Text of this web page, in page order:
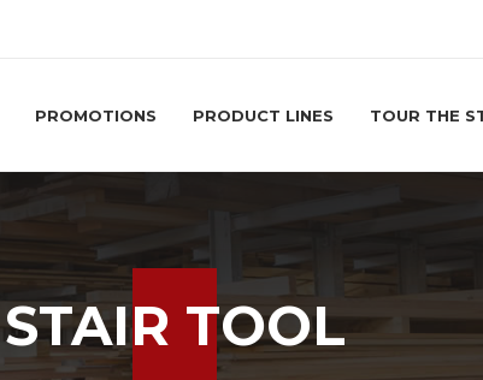
PROMOTIONS PRODUCT LINES TOUR THE
STAIR TOOL